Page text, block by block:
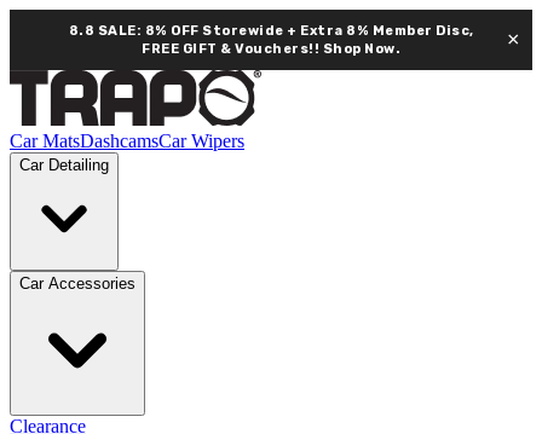
8.8 SALE: 8% OFF Storewide + Extra 8% Member Disc,
FREE GIFT & Vouchers!! Shop Now. ×
Car MatsDashcamsCar Wipers
Car Detailing
Car Accessories
Clearance